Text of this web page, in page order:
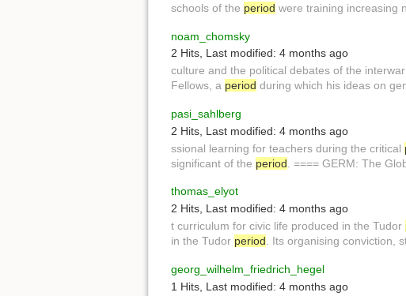
schools of the period were training increasing
noam_chomsky
2 Hits, Last modified: 4 months ago
culture and the political debates of the interwar
Fellows, a period during which his ideas on
pasi_sahlberg
2 Hits Last modified: 4 months ago
ssional learning for teachers during the critical
significant of the period . ==== GERM: The
thomas_elyot
2 Hits, Last modified: 4 months ago
t curriculum for civic life produced in the Tudor
in the Tudor period . Its organising conviction,
georg_wilhelm_friedrich_hegel
1 Hits Last modified: 4 months ago